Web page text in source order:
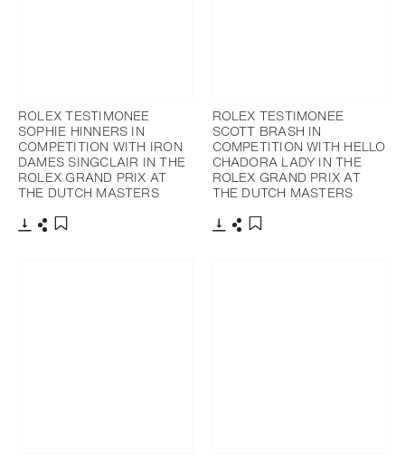
ROLEX TESTIMONEE
SOPHIE HINNERS IN
COMPETITION WITH IRON
DAMES SINGCLAIR IN THE
ROLEX GRAND PRIX AT
THE DUTCH MASTERS
ROLEX TESTIMONEE
SCOTT BRASH IN
COMPETITION WITH HELLO
CHADORA LADY IN THE
ROLEX GRAND PRIX AT
THE DUTCH MASTERS